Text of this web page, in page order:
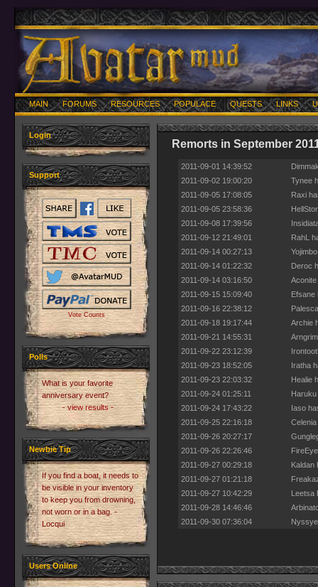
MAIN FORUMS RESOURCES POPULACE QUESTS LINKS
Login
Support
Vote Counts
Polls
What is your favorite
anniversary event?
- view results -
Newbie Tip
If you find a boat, it needs to
be visible in your inventory
to keep you from drowning,
not worn or in a bag. -
Locqui
Users Online
Remorts in September
2011-09-01 14:39:52
2011-09-02 19:00:20
Tynee
2011-09-05 17:08:05
Raxi
2011-09-05 23:58:36
2011-09-08 17:39:56
2011-09-12 21:49:01
RahL
2011-09-14 00:27:13
2011-09-14 01:22:32
Deroc
2011-09-14 03:16:50
2011-09-15 15:09:40
Efsane
2011-09-16 22:38:12
2011-09-18 19:17:44
Archie
2011-09-21 14:55:31
2011-09-22 23:12:39
2011-09-23 18:52:05
Iratha
2011-09-23 22:03:32
Healie
2011-09-24 01:25:11
2011-09-24 17:43:22
Iaso
2011-09-25 22:16:18
2011-09-26 20:27:17
2011-09-26 22:26:46
2011-09-27 00:29:18
Kaldan
2011-09-27 01:21:18
2011-09-27 10:42:29
Leetsa
2011-09-28 14:46:46
2011-09-30 07:36:04